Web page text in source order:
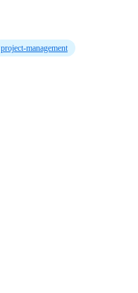
project-management